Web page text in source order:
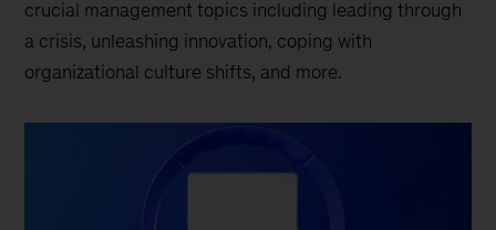
crucial management topics including leading through
a crisis, unleashing innovation, coping with
organizational culture shifts, and more.